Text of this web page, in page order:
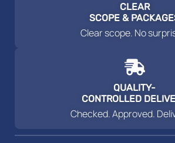
CLEAR
SCOPE &
Clear scope. No
QUALITY-
CONTROLLED
Checked. Approved.